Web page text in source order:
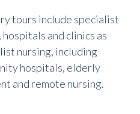
tours include specialist
and clinics as
nursing, including
hospitals, elderly
and remote nursing.